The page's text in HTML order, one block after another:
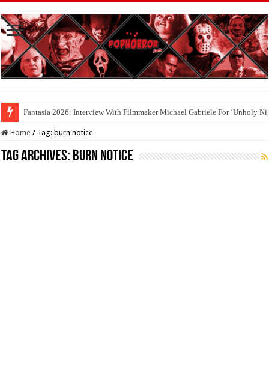
Fantasia 2026: Interview With Filmmaker Michael Gabriele For ‘Unholy
Home / Tag: burn notice
Tag Archives: burn notice